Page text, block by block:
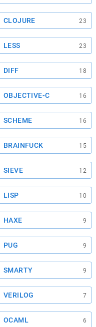
CLOJURE 23
LESS 23
DIFF 18
OBJECTIVE-C 16
SCHEME 16
BRAINFUCK 15
SIEVE 12
LISP 10
HAXE 9
PUG 9
SMARTY 9
VERILOG 7
OCAML 6